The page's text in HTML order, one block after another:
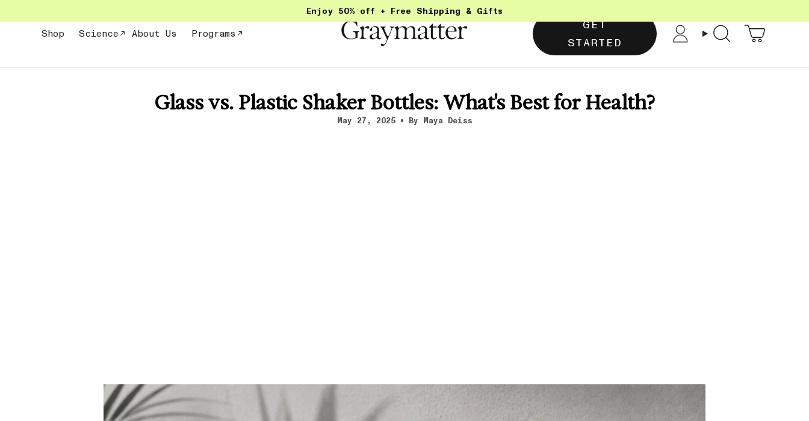
Enjoy 50% off + Free Shipping & Gifts
Shop Science About Us Programs
GET
STARTED
AccountSearch
Glass vs. Plastic Shaker Bottles: What's Best for Health?
May 27, 2025 By Maya Deiss